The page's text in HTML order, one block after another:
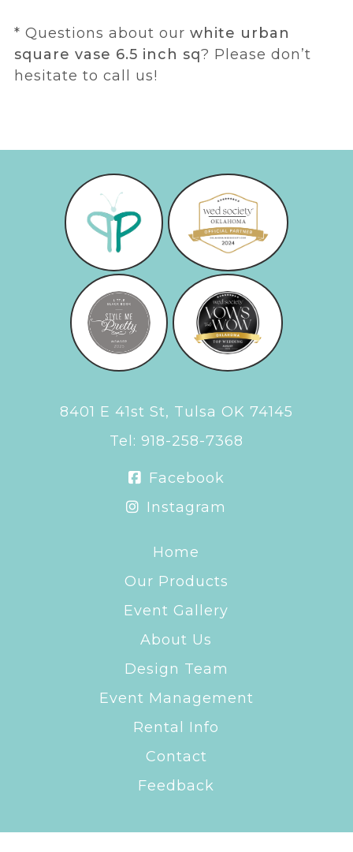
* Questions about our white urban
square vase 6.5 inch sq? Please don’t
hesitate to call us!
8401 E 41st St, Tulsa OK 74145
Tel: 918-258-7368
Facebook
Instagram
Home
Our Products
Event Gallery
About Us
Design Team
Event Management
Rental Info
Contact
Feedback